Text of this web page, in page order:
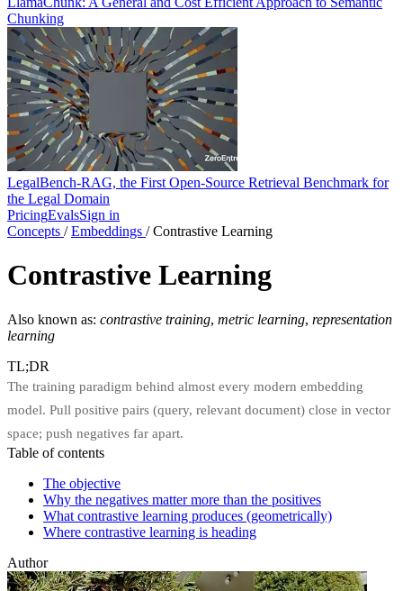
Chunking
LegalBench-RAG, the First Open-Source Retrieval Benchmark for
the Legal Domain
PricingEvalsSign in
Concepts / Embeddings / Contrastive Learning
Contrastive Learning
Also known as: contrastive training, metric learning, representation
learning
TL;DR
The training paradigm behind almost every modern embedding
model. Pull positive pairs (query, relevant document) close in vector
space; push negatives far apart.
Table of contents
The objective
Why the negatives matter more than the positives
What contrastive learning produces (geometrically)
Where contrastive learning is heading
Author